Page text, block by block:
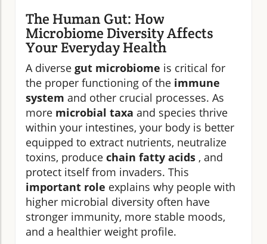
The Human Gut: How
Microbiome Diversity Affects
Your Everyday Health
A diverse gut microbiome is critical for
the proper functioning of the immune
system and other crucial processes. As
more microbial taxa and species thrive
within your intestines, your body is better
equipped to extract nutrients, neutralize
toxins, produce chain fatty acids , and
protect itself from invaders. This
important role explains why people with
higher microbial diversity often have
stronger immunity, more stable moods,
and a healthier weight profile.